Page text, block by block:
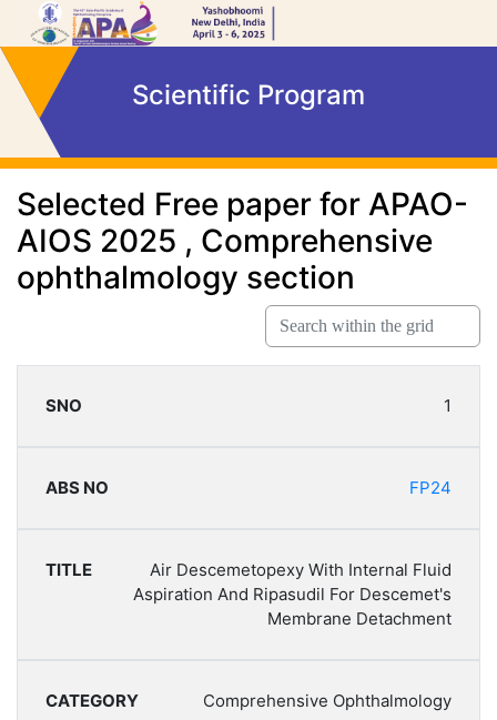
Scientific Program
Selected Free paper for APAO-
AIOS 2025 , Comprehensive
ophthalmology section
1
FP24
Air Descemetopexy With Internal Fluid
Aspiration And Ripasudil For Descemet's
Membrane Detachment
Comprehensive Ophthalmology